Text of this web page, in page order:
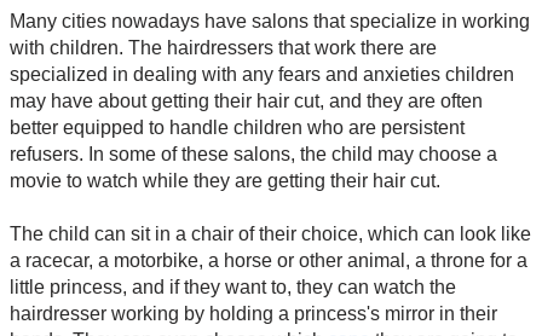
Many cities nowadays have salons that specialize in working
with children. The hairdressers that work there are
specialized in dealing with any fears and anxieties children
may have about getting their hair cut, and they are often
better equipped to handle children who are persistent
refusers. In some of these salons, the child may choose a
movie to watch while they are getting their hair cut.
The child can sit in a chair of their choice, which can look like
a racecar, a motorbike, a horse or other animal, a throne for a
little princess, and if they want to, they can watch the
hairdresser working by holding a princess's mirror in their